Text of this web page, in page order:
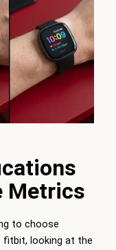
Metrics
to choose
fitbit, looking at the